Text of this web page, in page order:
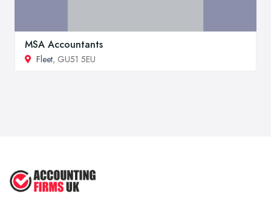
MSA Accountants
Fleet, GU51 5EU